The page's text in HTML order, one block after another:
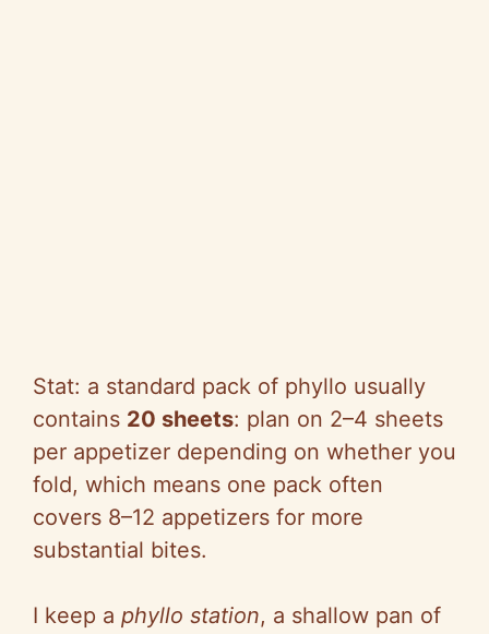
Stat: a standard pack of phyllo usually
contains 20 sheets: plan on 2–4 sheets
per appetizer depending on whether you
fold, which means one pack often
covers 8–12 appetizers for more
substantial bites.
I keep a phyllo station, a shallow pan of